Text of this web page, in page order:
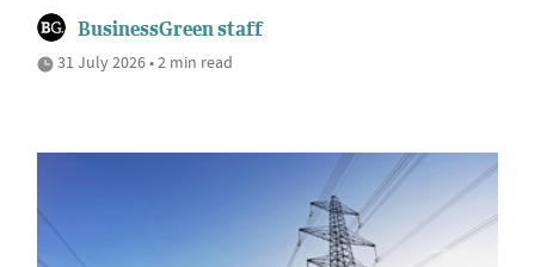
BusinessGreen staff
31 July 2026 • 2 min read